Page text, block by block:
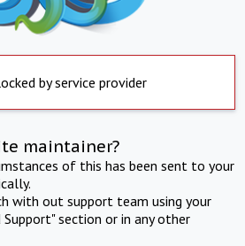
by service provider
maintainer?
of this has been sent to your
with out support team using your
section or in any other